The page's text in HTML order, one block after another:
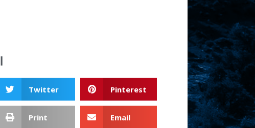
Twitter Pinterest
Print Email